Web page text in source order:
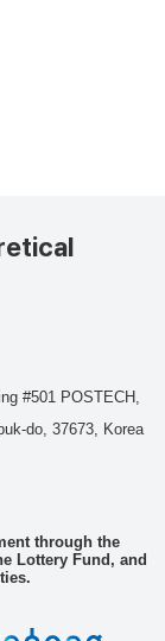
#501 POSTECH,
do, 37673, Korea
through the
Lottery Fund, and